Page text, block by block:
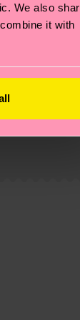
We also
it with
for
time